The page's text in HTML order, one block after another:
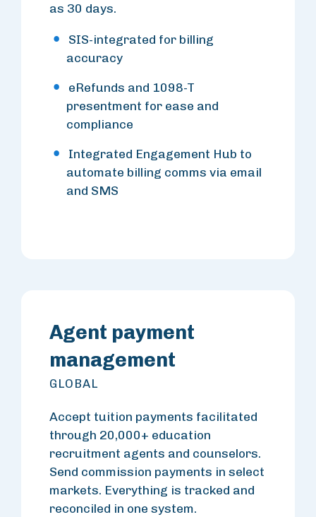
as 30 days.
SIS-integrated for billing
accuracy
eRefunds and 1098-T
presentment for ease and
compliance
Integrated Engagement Hub to
automate billing comms via email
and SMS
Agent payment
management
GLOBAL
Accept tuition payments facilitated
through 20,000+ education
recruitment agents and counselors.
Send commission payments in select
markets. Everything is tracked and
reconciled in one system.